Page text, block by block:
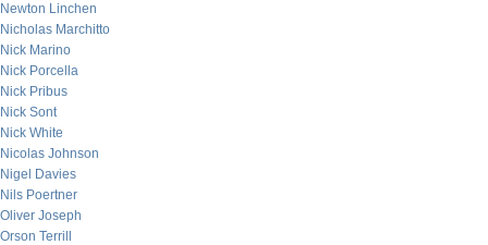
Newton Linchen
Nicholas Marchitto
Nick Marino
Nick Porcella
Nick Pribus
Nick Sont
Nick White
Nicolas Johnson
Nigel Davies
Nils Poertner
Oliver Joseph
Orson Terrill